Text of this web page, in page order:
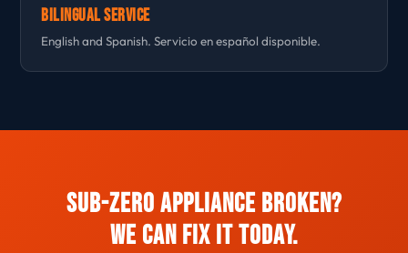
Bilingual Service
English and Spanish. Servicio en español disponible.
Sub-Zero Appliance Broken?
We Can Fix It Today.